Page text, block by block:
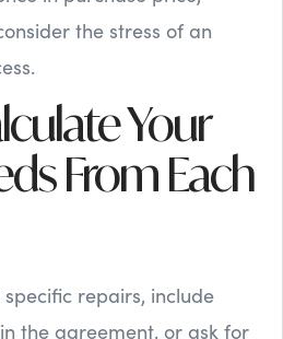
the stress of an
Your
From Each
repairs, include
the agreement, or ask for